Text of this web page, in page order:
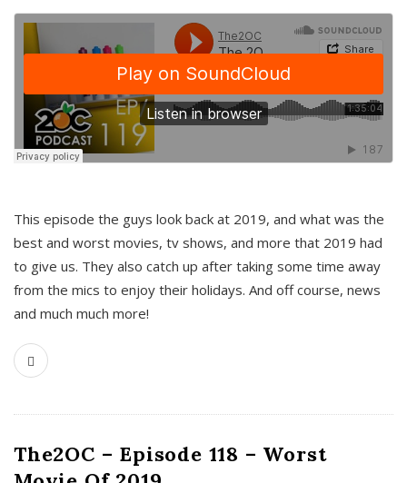
This episode the guys look back at 2019, and what was the
best and worst movies, tv shows, and more that 2019 had
to give us. They also catch up after taking some time away
from the mics to enjoy their holidays. And off course, news
and much much more!
The2OC – Episode 118 – Worst